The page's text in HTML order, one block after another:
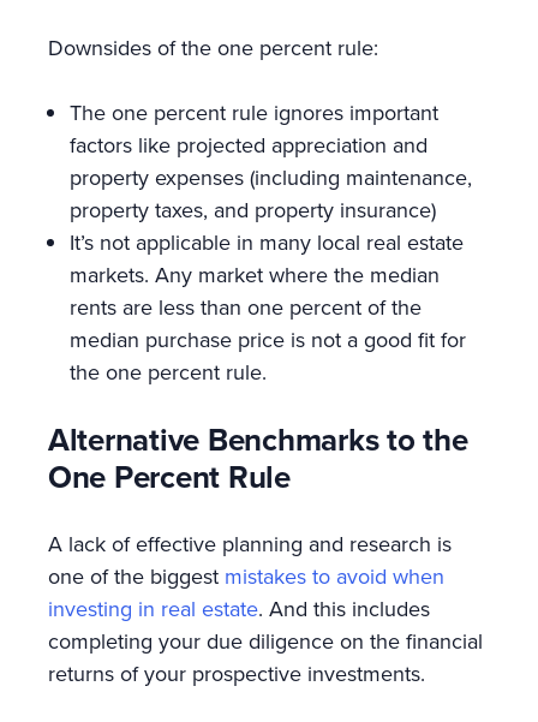
Downsides of the one percent rule:
The one percent rule ignores important
factors like projected appreciation and
property expenses (including maintenance,
property taxes, and property insurance)
It’s not applicable in many local real estate
markets. Any market where the median
rents are less than one percent of the
median purchase price is not a good fit for
the one percent rule.
Alternative Benchmarks to the
One Percent Rule
A lack of effective planning and research is
one of the biggest mistakes to avoid when
investing in real estate. And this includes
completing your due diligence on the financial
returns of your prospective investments.